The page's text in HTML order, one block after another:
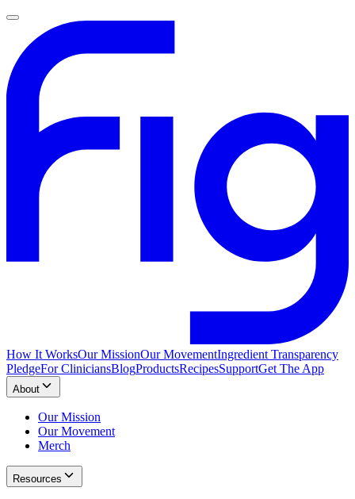
How It WorksOur MissionOur MovementIngredient Transparency
PledgeFor CliniciansBlogProductsRecipesSupportGet The App
About
Our Mission
Our Movement
Merch
Resources